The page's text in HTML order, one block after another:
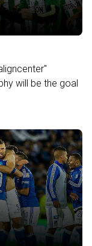
will be the goal